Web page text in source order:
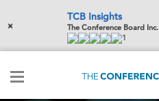
×
TCB Insights
The Conference Board Inc.
1